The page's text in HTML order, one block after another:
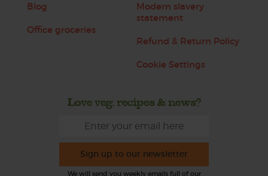
Blog
Office groceries
Modern slavery
statement
Refund & Return Policy
Cookie Settings
Love veg, recipes & news?
Sign up to our newsletter
We will send you weekly emails full of our